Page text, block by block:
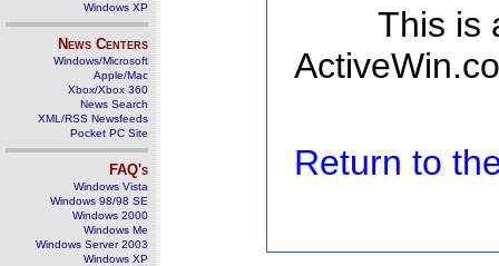
Windows XP
News Centers
Windows/Microsoft
Apple/Mac
Xbox/Xbox 360
News Search
XML/RSS Newsfeeds
Pocket PC Site
FAQ's
Windows Vista
Windows 98/98 SE
Windows 2000
Windows Me
Windows Server 2003
Windows XP
This is
Return to